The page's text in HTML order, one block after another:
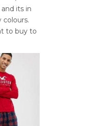
its in
colours.
to buy to